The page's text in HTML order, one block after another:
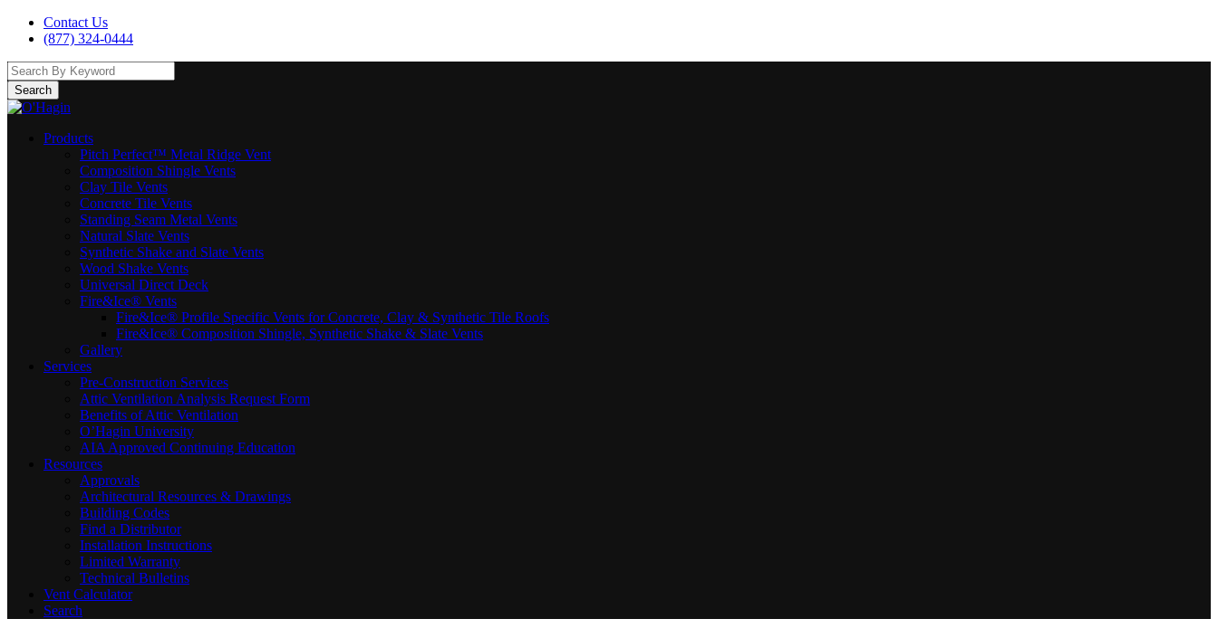
Contact Us
(877) 324-0444
Search
Products
Pitch Perfect™ Metal Ridge Vent
Composition Shingle Vents
Clay Tile Vents
Concrete Tile Vents
Standing Seam Metal Vents
Natural Slate Vents
Synthetic Shake and Slate Vents
Wood Shake Vents
Universal Direct Deck
Fire&Ice® Vents
Fire&Ice® Profile Specific Vents for Concrete, Clay & Synthetic Tile Roofs
Fire&Ice® Composition Shingle, Synthetic Shake & Slate Vents
Gallery
Services
Pre-Construction Services
Attic Ventilation Analysis Request Form
Benefits of Attic Ventilation
O’Hagin University
AIA Approved Continuing Education
Resources
Approvals
Architectural Resources & Drawings
Building Codes
Find a Distributor
Installation Instructions
Limited Warranty
Technical Bulletins
Vent Calculator
Search